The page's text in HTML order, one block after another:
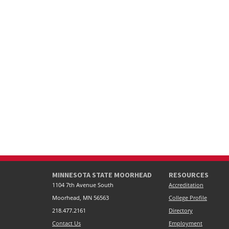
MINNESOTA STATE MOORHEAD
1104 7th Avenue South
Moorhead, MN 56563
218.477.2161
Contact Us
RESOURCES
Accreditation
College Profile
Directory
Employment